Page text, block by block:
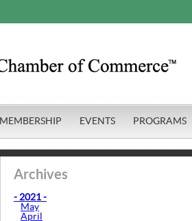
MEMBERSHIP EVENTS PROGRAMS
Archives
- 2021 -
May
April